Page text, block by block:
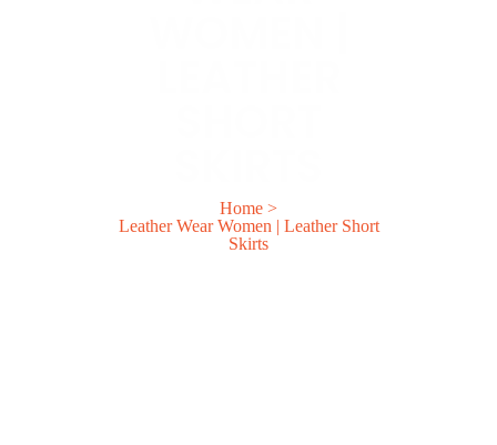
Home >
Leather Wear Women | Leather Short
Skirts